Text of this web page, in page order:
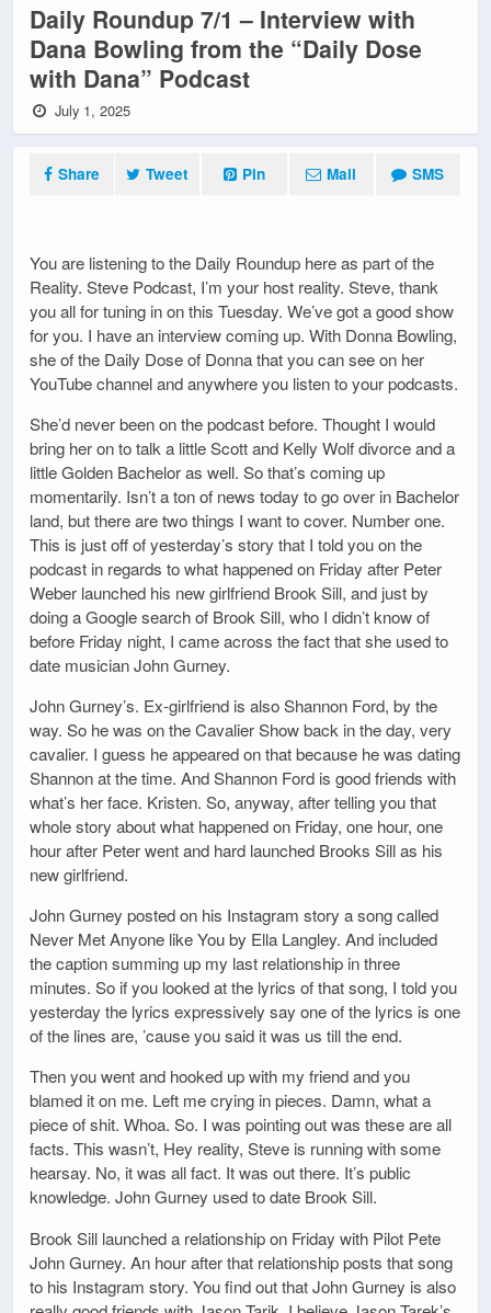
Daily Roundup 7/1 – Interview with
Dana Bowling from the “Daily Dose
with Dana” Podcast
July 1, 2025
Share Tweet Pin Mail SMS
You are listening to the Daily Roundup here as part of the
Reality. Steve Podcast, I’m your host reality. Steve, thank
you all for tuning in on this Tuesday. We’ve got a good show
for you. I have an interview coming up. With Donna Bowling,
she of the Daily Dose of Donna that you can see on her
YouTube channel and anywhere you listen to your podcasts.
She’d never been on the podcast before. Thought I would
bring her on to talk a little Scott and Kelly Wolf divorce and a
little Golden Bachelor as well. So that’s coming up
momentarily. Isn’t a ton of news today to go over in Bachelor
land, but there are two things I want to cover. Number one.
This is just off of yesterday’s story that I told you on the
podcast in regards to what happened on Friday after Peter
Weber launched his new girlfriend Brook Sill, and just by
doing a Google search of Brook Sill, who I didn’t know of
before Friday night, I came across the fact that she used to
date musician John Gurney.
John Gurney’s. Ex-girlfriend is also Shannon Ford, by the
way. So he was on the Cavalier Show back in the day, very
cavalier. I guess he appeared on that because he was dating
Shannon at the time. And Shannon Ford is good friends with
what’s her face. Kristen. So, anyway, after telling you that
whole story about what happened on Friday, one hour, one
hour after Peter went and hard launched Brooks Sill as his
new girlfriend.
John Gurney posted on his Instagram story a song called
Never Met Anyone like You by Ella Langley. And included
the caption summing up my last relationship in three
minutes. So if you looked at the lyrics of that song, I told you
yesterday the lyrics expressively say one of the lyrics is one
of the lines are, ’cause you said it was us till the end.
Then you went and hooked up with my friend and you
blamed it on me. Left me crying in pieces. Damn, what a
piece of shit. Whoa. So. I was pointing out was these are all
facts. This wasn’t, Hey reality, Steve is running with some
hearsay. No, it was all fact. It was out there. It’s public
knowledge. John Gurney used to date Brook Sill.
Brook Sill launched a relationship on Friday with Pilot Pete
John Gurney. An hour after that relationship posts that song
to his Instagram story. You find out that John Gurney is also